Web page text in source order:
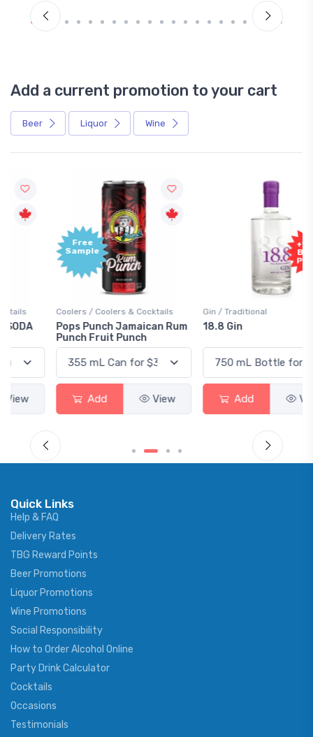
Add a current promotion to your cart
Beer Liquor Wine
Sample
Coolers / Coolers & Cocktails
Pops Punch Jamaican Rum
Punch Fruit Punch
+1,000
Bonus
Points
Gin / Traditional
18.8 Gin
Quick Links
Help & FAQ
Delivery Rates
TBG Reward Points
Beer Promotions
Liquor Promotions
Wine Promotions
Social Responsibility
How to Order Alcohol Online
Party Drink Calculator
Cocktails
Occasions
Testimonials